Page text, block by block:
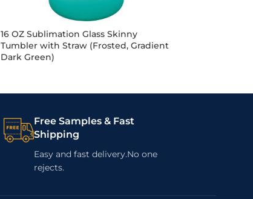
16 OZ Sublimation Glass Skinny
Tumbler with Straw (Frosted, Gradient
Dark Green)
Free Samples & Fast
Shipping
Easy and fast delivery.No one
rejects.